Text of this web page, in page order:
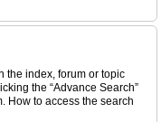
the index, forum or topic
the “Advance Search”
How to access the search